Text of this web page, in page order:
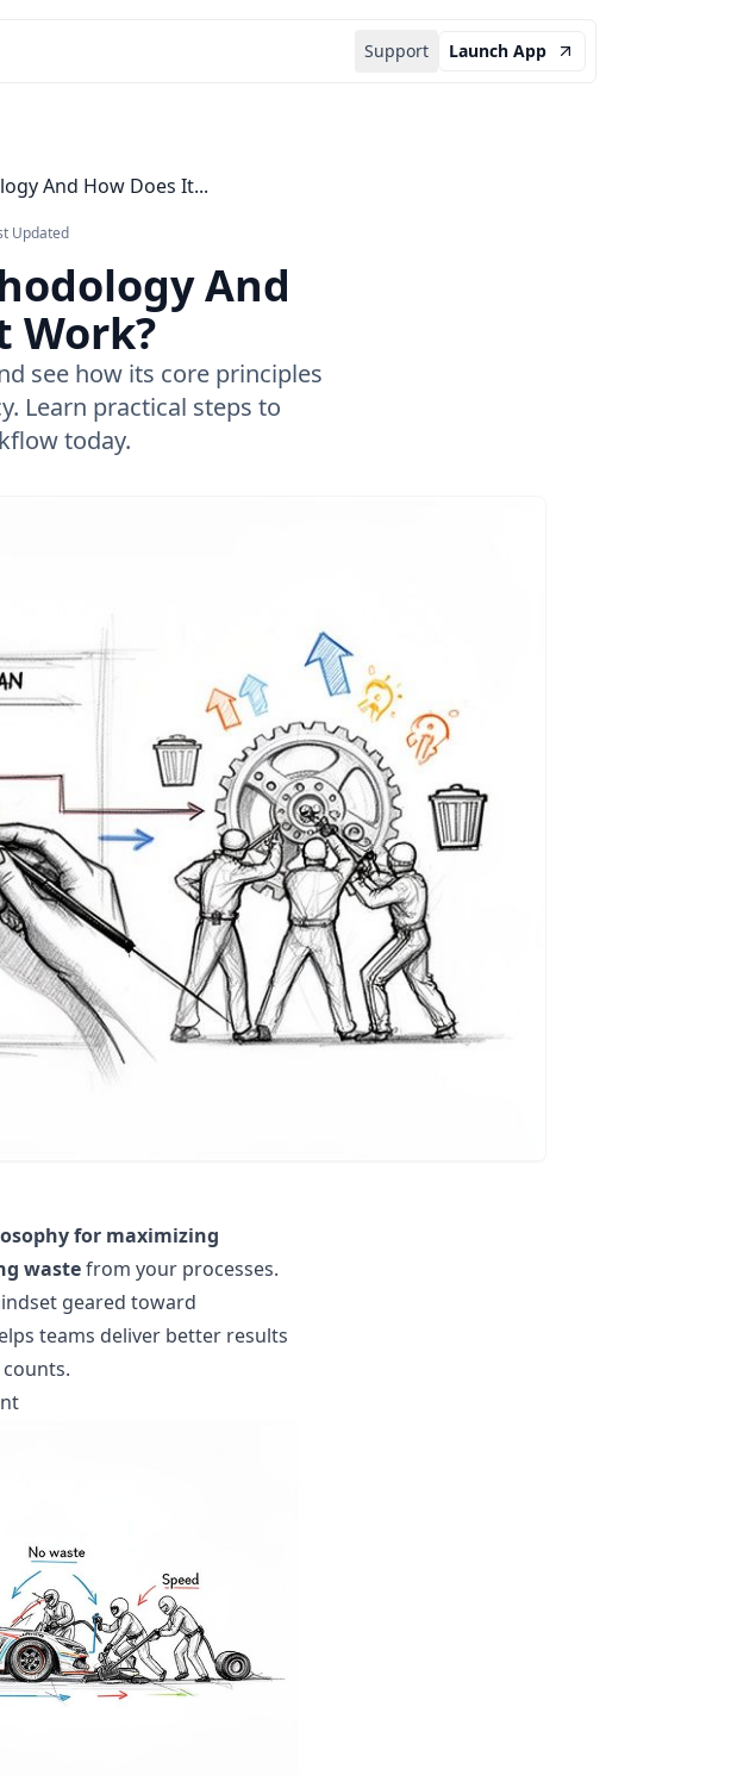
Support Launch App
And How Does It...
Updated
And
Work?
see how its core principles
Learn practical steps to
today.
for maximizing
wastefrom your processes.
geared toward
teams deliver better results